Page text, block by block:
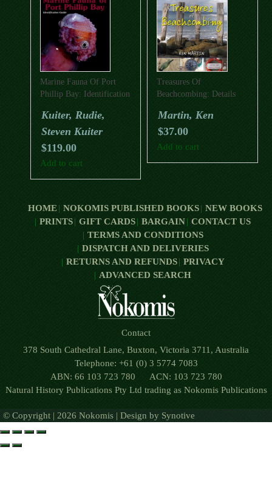
Marine Fauna Of Port
Phillip Bay: Identification
Kuiter, Rudie,
Steven Kuiter
$119.00
Add to cart
Treasures Of
Beachcombing: Details
Beachcombing In
Victoria, Tasmania, South
Australia And More
Martin, Ken
$37.00
Add to cart
HOME NOKOMIS PUBLISHED BOOKS
NEW BOOKS
PRINTS
GIFT CARDS BARGAIN
CONTACT US
TERMS AND CONDITIONS
DISPATCH AND DELIVERIES
RETURNS AND REFUNDS
PRIVACY
ADVANCED SEARCH
Contact
378 South Cathedral Lane, Buxton, Victoria 3711, Australia
Telephone: +61 (0) 3 5774 7083
ABN: 66 103 723 780 ACN: 103 723 780
Natural History Publications Pty Ltd trading as Nokomis Publications
© Copyright | 2026 Nokomis | Design by Synotive